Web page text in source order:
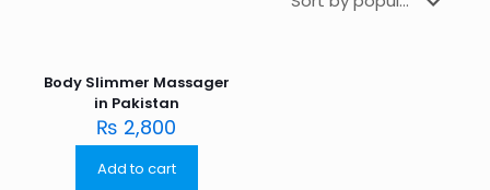
Body Slimmer Massager
in Pakistan
₨ 2,800
Add to cart